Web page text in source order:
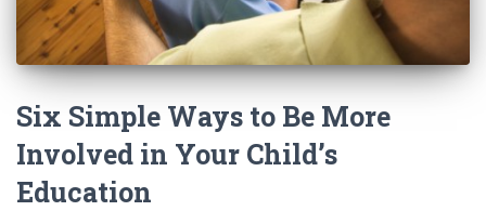
Six Simple Ways to Be More
Involved in Your Child’s
Education